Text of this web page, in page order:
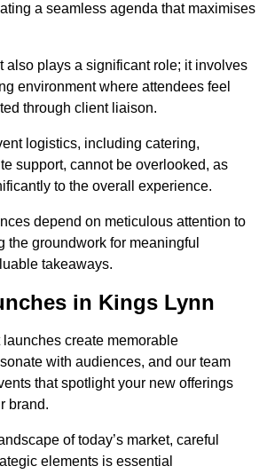
a seamless agenda that maximises
also plays a significant role; it involves
environment where attendees feel
through client liaison.
logistics, including catering,
support, cannot be overlooked, as
to the overall experience.
depend on meticulous attention to
the groundwork for meaningful
takeaways.
in Kings Lynn
create memorable
with audiences, and our team
that spotlight your new offerings
brand.
of today’s market, careful
elements is essential